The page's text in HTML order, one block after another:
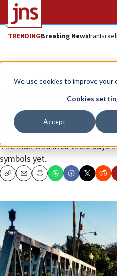
We use cookies to improve your
Cookies
Accept
TRENDINGBreaking NewsIran
News World News
Suspect
spray-paints
Florida home
The man who lives there says
symbols yet.
CopyEmailPrint